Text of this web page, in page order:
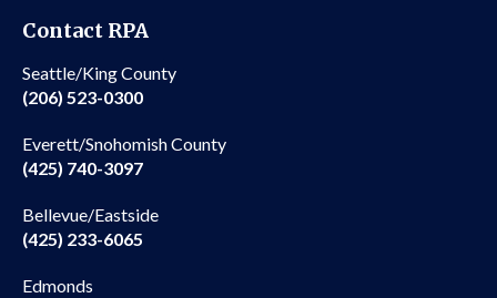
Contact RPA
Seattle/King County
(206) 523-0300
Everett/Snohomish County
(425) 740-3097
Bellevue/Eastside
(425) 233-6065
Edmonds